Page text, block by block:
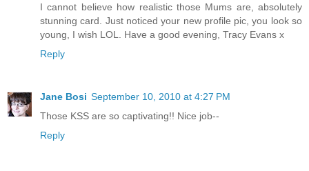
I cannot believe how realistic those Mums are, absolutely
stunning card. Just noticed your new profile pic, you look so
young, I wish LOL. Have a good evening, Tracy Evans x
Reply
Jane Bosi September 10, 2010 at 4:27 PM
Those KSS are so captivating!! Nice job--
Reply